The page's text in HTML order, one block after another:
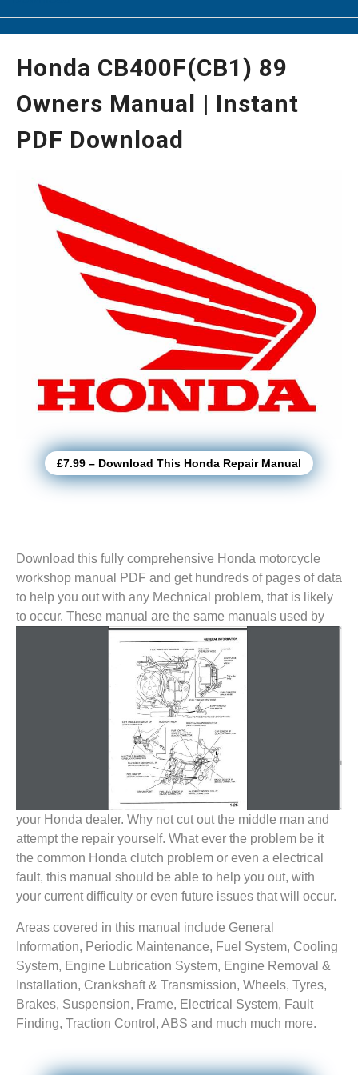
Honda CB400F(CB1) 89
Owners Manual | Instant
PDF Download
£7.99 – Download This Honda Repair Manual
Download this fully comprehensive Honda motorcycle
workshop manual PDF and get hundreds of pages of data
to help you out with any Mechnical problem, that is likely
to occur. These manual are the same manuals used by
your Honda dealer. Why not cut out the middle man and
attempt the repair yourself. What ever the problem be it
the common Honda clutch problem or even a electrical
fault, this manual should be able to help you out, with
your current difficulty or even future issues that will occur.
Areas covered in this manual include General
Information, Periodic Maintenance, Fuel System, Cooling
System, Engine Lubrication System, Engine Removal &
Installation, Crankshaft & Transmission, Wheels, Tyres,
Brakes, Suspension, Frame, Electrical System, Fault
Finding, Traction Control, ABS and much much more.